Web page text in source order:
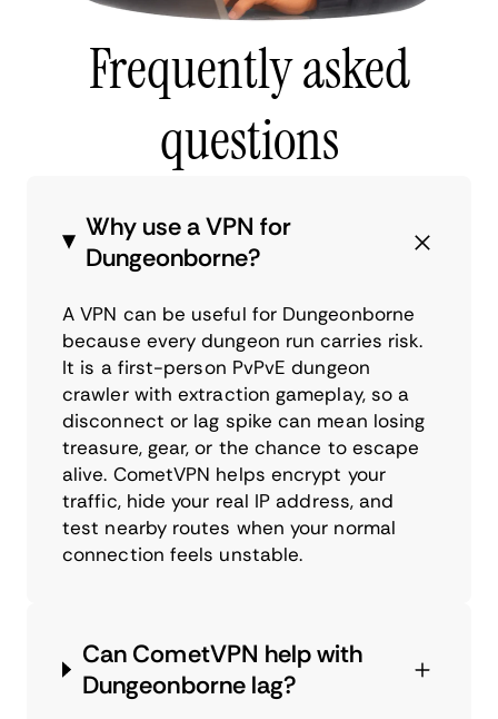
Frequently asked
questions
Why use a VPN for
Dungeonborne?
A VPN can be useful for Dungeonborne
because every dungeon run carries risk.
It is a first-person PvPvE dungeon
crawler with extraction gameplay, so a
disconnect or lag spike can mean losing
treasure, gear, or the chance to escape
alive. CometVPN helps encrypt your
traffic, hide your real IP address, and
test nearby routes when your normal
connection feels unstable.
Can CometVPN help with
Dungeonborne lag?